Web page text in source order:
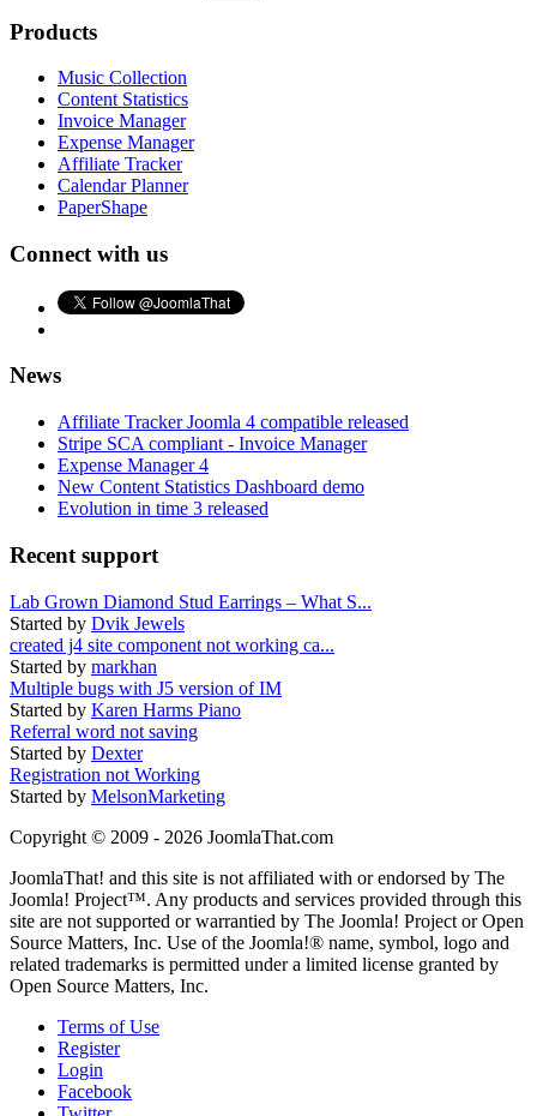
Products
Music Collection
Content Statistics
Invoice Manager
Expense Manager
Affiliate Tracker
Calendar Planner
PaperShape
Connect with us
News
Affiliate Tracker Joomla 4 compatible released
Stripe SCA compliant - Invoice Manager
Expense Manager 4
New Content Statistics Dashboard demo
Evolution in time 3 released
Recent support
Lab Grown Diamond Stud Earrings – What S...
Started by Dvik Jewels
created j4 site component not working ca...
Started by markhan
Multiple bugs with J5 version of IM
Started by Karen Harms Piano
Referral word not saving
Started by Dexter
Registration not Working
Started by MelsonMarketing
Copyright © 2009 - 2026 JoomlaThat.com
JoomlaThat! and this site is not affiliated with or endorsed by The
Joomla! Project™. Any products and services provided through this
site are not supported or warrantied by The Joomla! Project or Open
Source Matters, Inc. Use of the Joomla!® name, symbol, logo and
related trademarks is permitted under a limited license granted by
Open Source Matters, Inc.
Terms of Use
Register
Login
Facebook